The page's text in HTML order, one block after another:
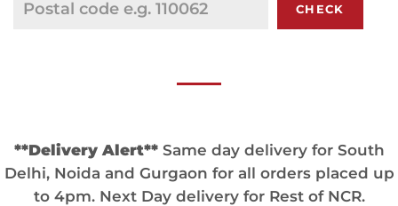
CHECK
**Delivery Alert**Same day delivery for South
Delhi, Noida and Gurgaon for all orders placed up
to 4pm. Next Day delivery for Rest of NCR.